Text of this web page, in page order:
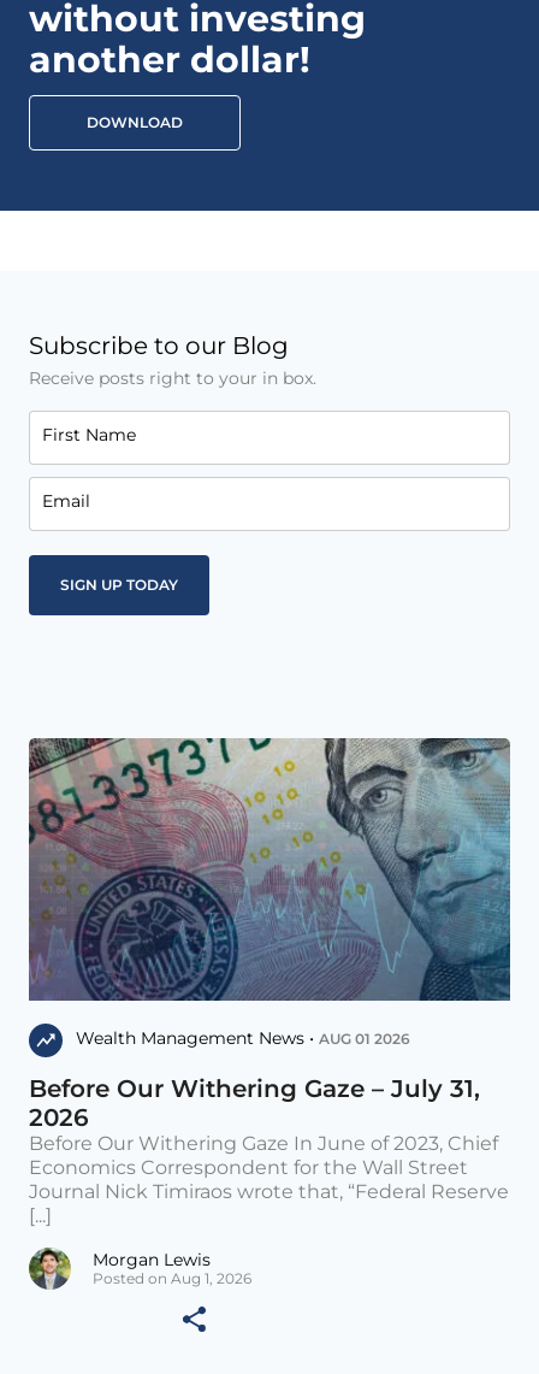
without investing
another dollar!
DOWNLOAD
Subscribe to our Blog
Receive posts right to your in box.
First Name
Email
Wealth Management News • AUG 01 2026
Before Our Withering Gaze – July 31,
2026
Before Our Withering Gaze In June of 2023, Chief
Economics Correspondent for the Wall Street
Journal Nick Timiraos wrote that, “Federal Reserve
[...]
Morgan Lewis
Posted on Aug 1, 2026